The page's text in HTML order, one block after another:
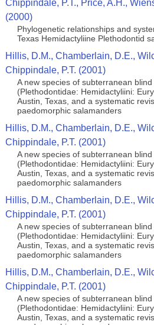
Chippindale, P.T., Price, A.H.,
(2000)
Phylogenetic relationships and
Texas Hemidactyliine Plethodontid
Hillis, D.M., Chamberlain, D.E.,
Chippindale, P.T. (2001)
A new species of subterranean
(Plethodontidae: Hemidactyliini:
Austin, Texas, and a systematic
paedomorphic salamanders
Hillis, D.M., Chamberlain, D.E.,
Chippindale, P.T. (2001)
A new species of subterranean
(Plethodontidae: Hemidactyliini:
Austin, Texas, and a systematic
paedomorphic salamanders
Hillis, D.M., Chamberlain, D.E.,
Chippindale, P.T. (2001)
A new species of subterranean
(Plethodontidae: Hemidactyliini:
Austin, Texas, and a systematic
paedomorphic salamanders
Hillis, D.M., Chamberlain, D.E.,
Chippindale, P.T. (2001)
A new species of subterranean
(Plethodontidae: Hemidactyliini:
Austin, Texas, and a systematic